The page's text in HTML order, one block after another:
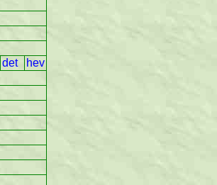
det
hev